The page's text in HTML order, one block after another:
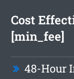
Cost
[min_fee]
48-Hour